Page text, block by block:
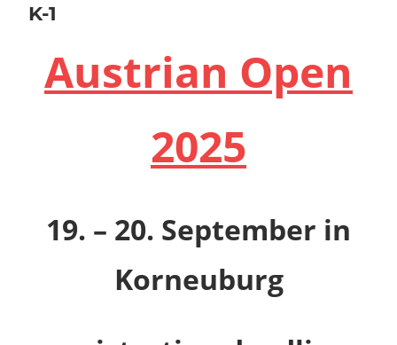
K-1
Austrian Open
2025
19. – 20. September in
Korneuburg